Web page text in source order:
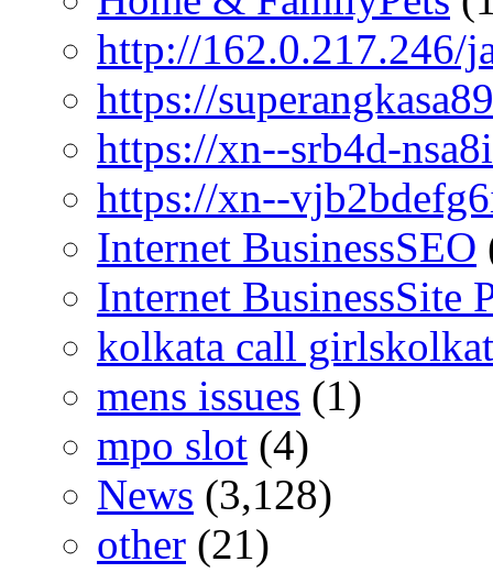
http://162.0.217.246/
https://
https://xn--srb4d-
https://xn--
Internet BusinessSEO
Internet BusinessSite
kolkata call
mens issues (1)
mpo slot (4)
News (3,128)
other (21)